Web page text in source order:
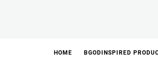
HOME BGODINSPIRED